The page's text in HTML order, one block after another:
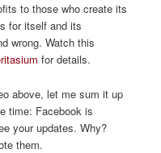
to those who create its
for itself and its
wrong. Watch this
for details.
above, let me sum it up
time: Facebook is
your updates. Why?
them.